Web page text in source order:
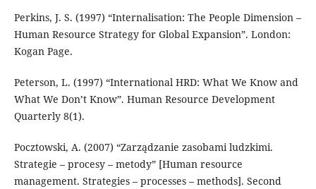
Perkins, J. S. (1997) “Internalisation: The People Dimension –
Human Resource Strategy for Global Expansion”. London:
Kogan Page.
Peterson, L. (1997) “International HRD: What We Know and
What We Don’t Know”. Human Resource Development
Quarterly 8(1).
Pocztowski, A. (2007) “Zarządzanie zasobami ludzkimi.
Strategie – procesy – metody” [Human resource
management. Strategies – processes – methods]. Second